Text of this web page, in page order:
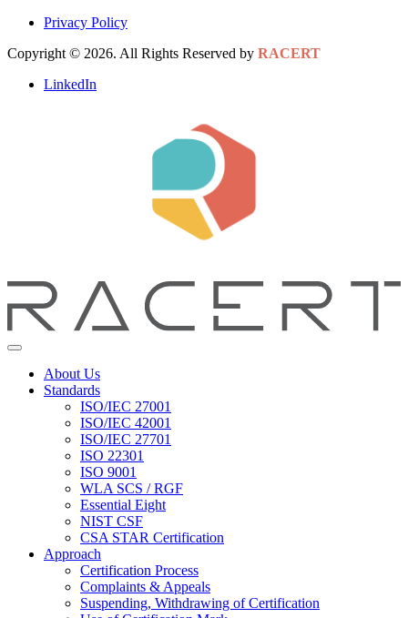
Privacy Policy
Copyright © 2026. All Rights Reserved by RACERT
LinkedIn
About Us
Standards
ISO/IEC 27001
ISO/IEC 42001
ISO/IEC 27701
ISO 22301
ISO 9001
WLA SCS / RGF
Essential Eight
NIST CSF
CSA STAR Certification
Approach
Certification Process
Complaints & Appeals
Suspending, Withdrawing of Certification